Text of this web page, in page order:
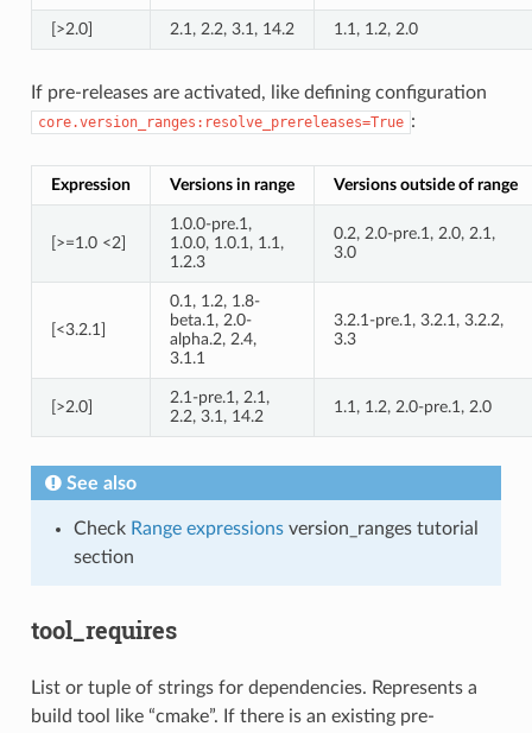
[>2.0] 2.1, 2.2, 3.1, 14.2 1.1, 1.2, 2.0
If pre-releases are activated, like defining configuration
core.version_ranges:resolve_prereleases=True :
Expression Versions in range Versions outside of range
[>=1.0 <2]
1.0.0-pre.1,
1.0.0, 1.0.1, 1.1,
1.2.3
0.2, 2.0-pre.1, 2.0, 2.1,
3.0
[<3.2.1]
0.1, 1.2, 1.8-
beta.1, 2.0-
alpha.2, 2.4,
3.1.1
3.2.1-pre.1, 3.2.1, 3.2.2,
3.3
[>2.0]
2.1-pre.1, 2.1,
2.2, 3.1, 14.2
1.1, 1.2, 2.0-pre.1, 2.0
See also
Check Range expressionsversion_ranges tutorial
section
tool_requires
List or tuple of strings for dependencies. Represents a
build tool like “cmake”. If there is an existing pre-